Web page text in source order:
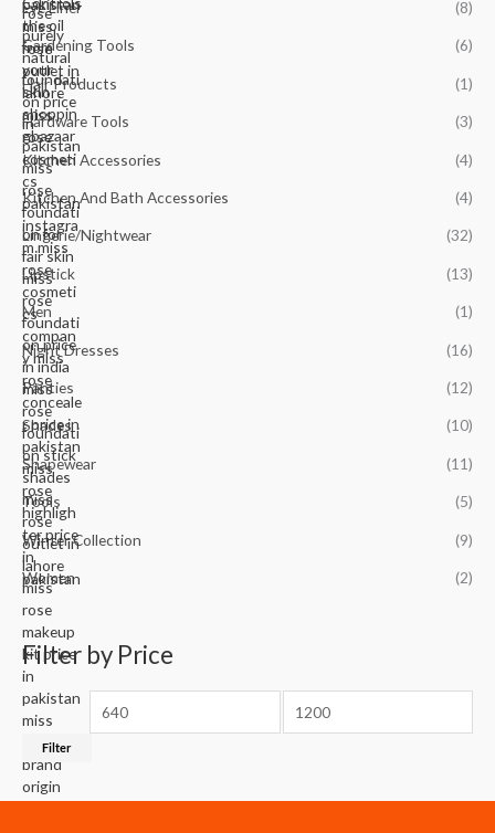
Eye Liner (8)
Gardening Tools (6)
Hair Products (1)
Hardware Tools (3)
Kitchen Accessories (4)
Kitchen And Bath Accessories (4)
Lingerie/Nightwear (32)
Lipstick (13)
Men (1)
Night Dresses (16)
Panties (12)
Shades (10)
Shapewear (11)
Tools (5)
Winter Collection (9)
Women (2)
Filter by Price
Filter